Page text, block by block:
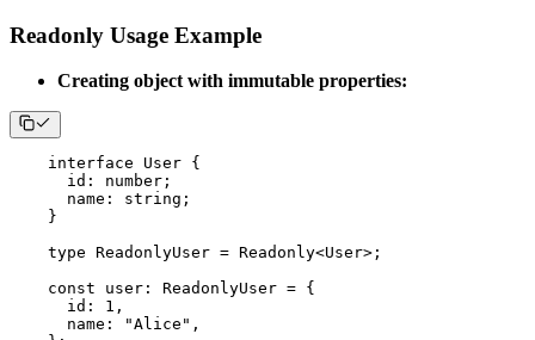
Readonly Usage Example
Creating object with immutable properties:
interface User {
      id
: number ;
      name
: string ;
}
type ReadonlyUser = Readonly<User> ;
const user : ReadonlyUser = {
      id
: 1 ,
      name
: "Alice" ,